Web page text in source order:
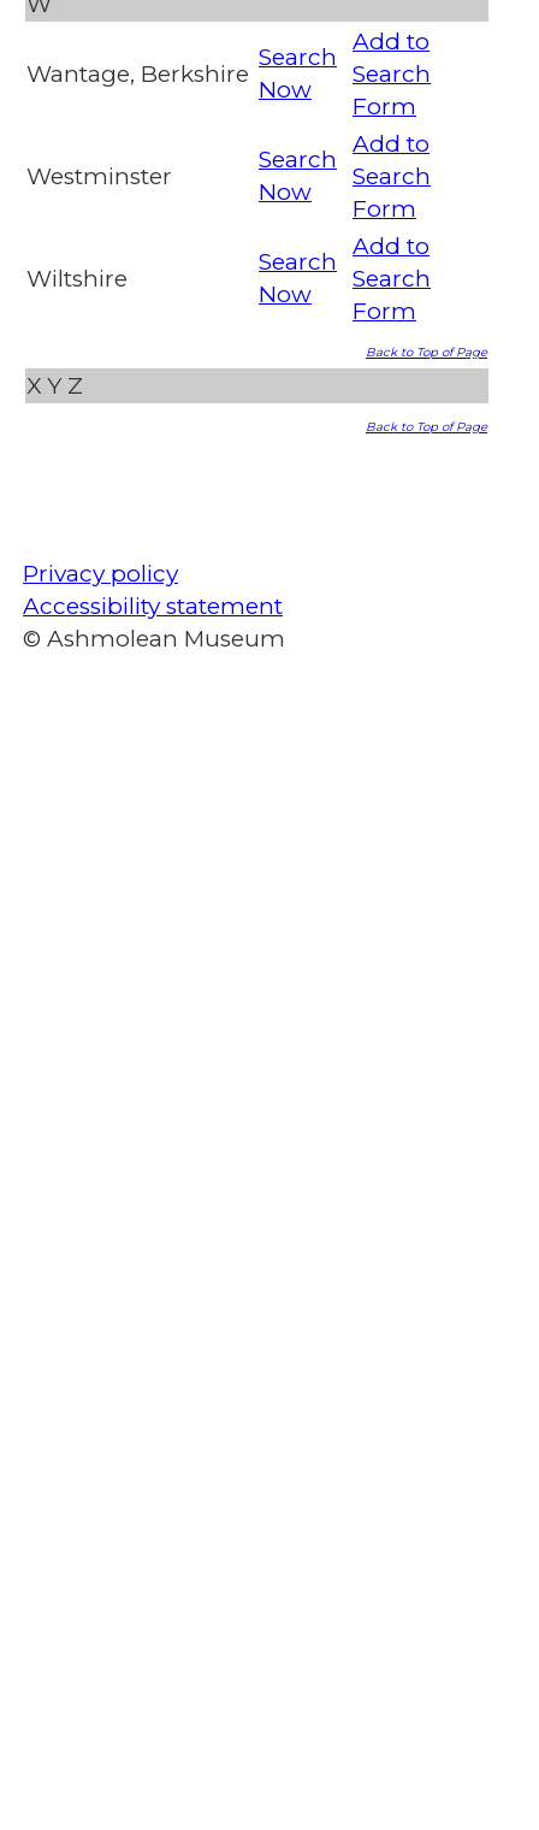
Wantage, Berkshire
Search
Now
Add to
Search
Form
Westminster
Search
Now
Add to
Search
Form
Wiltshire
Search
Now
Add to
Search
Form
Back to Top of Page
X Y Z
Back to Top of Page
Privacy policy
Accessibility statement
© Ashmolean Museum